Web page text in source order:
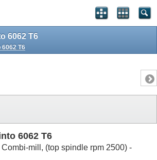
6062 T6
6062 T6
6062 T6
mill, (top spindle rpm 2500) -